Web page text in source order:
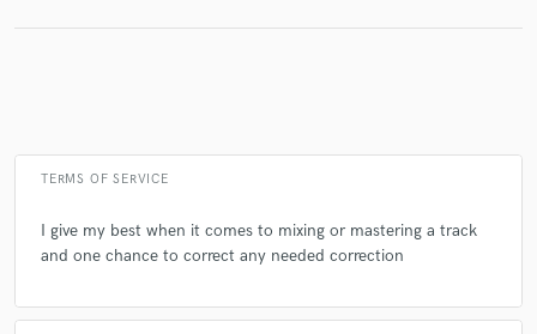
TERMS OF SERVICE
I give my best when it comes to mixing or mastering a track
and one chance to correct any needed correction